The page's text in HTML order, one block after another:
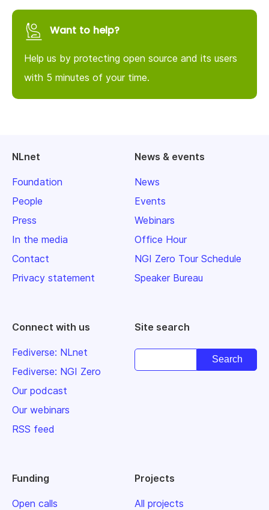
Want to help?
Help us by protecting open source and its users
with 5 minutes of your time.
NLnet
Foundation
People
Press
In the media
Contact
Privacy statement
News & events
News
Events
Webinars
Office Hour
NGI Zero Tour Schedule
Speaker Bureau
Connect with us
Fediverse: NLnet
Fediverse: NGI Zero
Our podcast
Our webinars
RSS feed
Site search
Funding
Open calls
Projects
All projects